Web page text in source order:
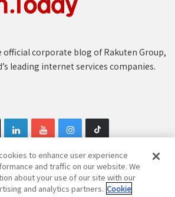
official corporate blog of Rakuten Group,
leading internet services companies.
Rakuten Group, Inc. All Rights Reserved.
to enhance user experience
and traffic on our website. We
about your use of our site with our
and analytics partners. Cookie